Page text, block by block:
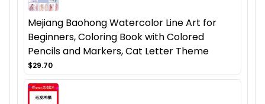
Mejiang Baohong Watercolor Line Art for
Beginners, Coloring Book with Colored
Pencils and Markers, Cat Letter Theme
$29.70